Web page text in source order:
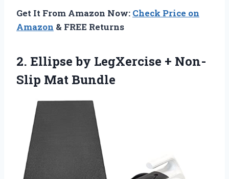
Get It From Amazon Now: Check Price on
Amazon & FREE Returns
2. Ellipse by LegXercise + Non-
Slip Mat Bundle